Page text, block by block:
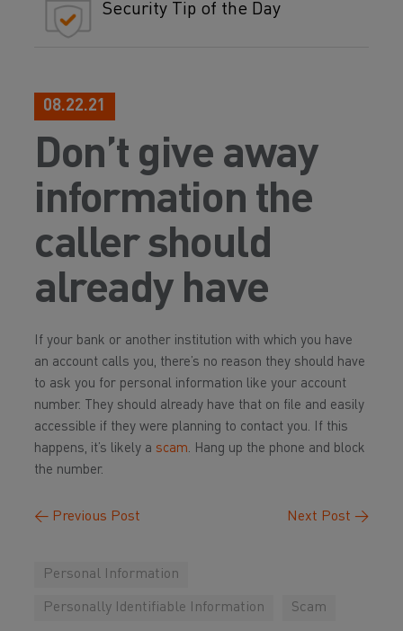
Security Tip of the Day
08.22.21
Don’t give away
information the
caller should
already have
If your bank or another institution with which you have
an account calls you, there’s no reason they should have
to ask you for personal information like your account
number. They should already have that on file and easily
accessible if they were planning to contact you. If this
happens, it’s likely a scam. Hang up the phone and block
the number.
← Previous Post Next Post →
Personal Information
Personally Identifiable Information Scam